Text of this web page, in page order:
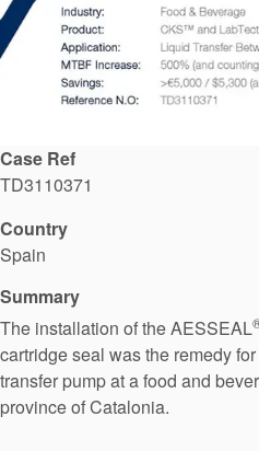
Video
Whitepapers
Case Ref
TD3110371
Country
Spain
Summary
The installation of the AESSEAL
cartridge seal was the remedy
transfer pump at a food and
province of Catalonia.